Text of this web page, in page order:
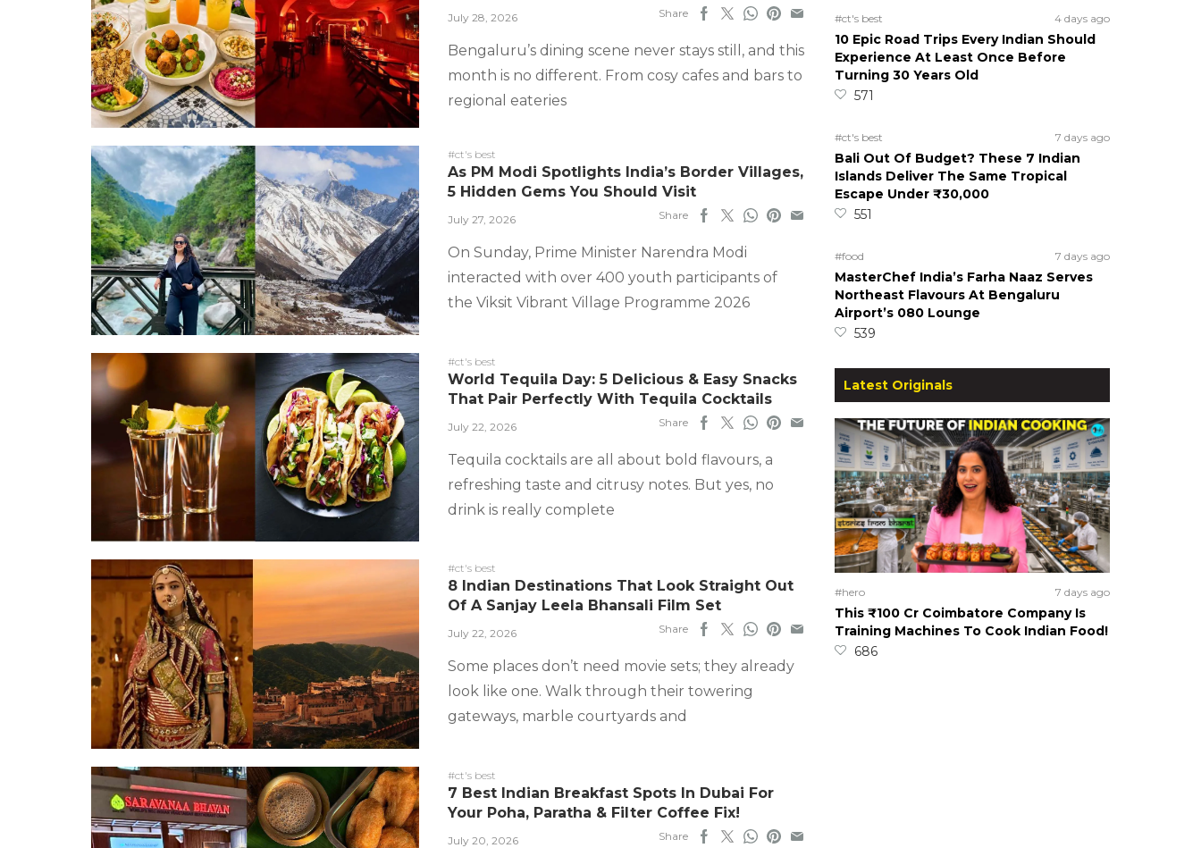
July 28, 2026 Share
Bengaluru’s dining scene never stays still, and this
month is no different. From cosy cafes and bars to
regional eateries
#ct's best
As PM Modi Spotlights India’s Border Villages,
5 Hidden Gems You Should Visit
July 27, 2026 Share
On Sunday, Prime Minister Narendra Modi
interacted with over 400 youth participants of
the Viksit Vibrant Village Programme 2026
#ct's best
World Tequila Day: 5 Delicious & Easy Snacks
That Pair Perfectly With Tequila Cocktails
July 22, 2026 Share
Tequila cocktails are all about bold flavours, a
refreshing taste and citrusy notes. But yes, no
drink is really complete
#ct's best
8 Indian Destinations That Look Straight Out
Of A Sanjay Leela Bhansali Film Set
July 22, 2026 Share
Some places don’t need movie sets; they already
look like one. Walk through their towering
gateways, marble courtyards and
#ct's best
7 Best Indian Breakfast Spots In Dubai For
Your Poha, Paratha & Filter Coffee Fix!
July 20, 2026 Share
#ct's best 4 days ago
10 Epic Road Trips Every Indian Should
Experience At Least Once Before
Turning 30 Years Old
571
#ct's best 7 days ago
Bali Out Of Budget? These 7 Indian
Islands Deliver The Same Tropical
Escape Under ₹30,000
551
#food 7 days ago
MasterChef India’s Farha Naaz Serves
Northeast Flavours At Bengaluru
Airport’s 080 Lounge
539
Latest Originals
#hero 7 days ago
This ₹100 Cr Coimbatore Company Is
Training Machines To Cook Indian Food!
686